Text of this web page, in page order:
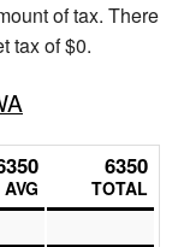
of tax. There
tax of $0.
AVG
6350
TOTAL